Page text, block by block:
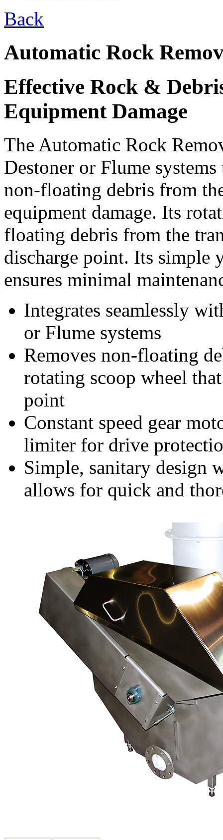
Back
Automatic Rock
Effective Rock &
Equipment Damage
The Automatic Rock
Destoner or Flume
non-floating debris from
equipment damage. Its
floating debris from the
discharge point. Its simple
ensures minimal
Integrates seamlessly
or Flume systems
Removes non-floating
rotating scoop wheel
point
Constant speed gear
limiter for drive
Simple, sanitary design
allows for quick and